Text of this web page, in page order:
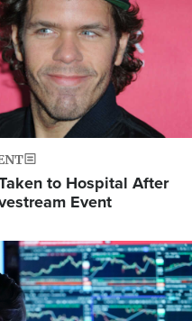
to Hospital After
Event